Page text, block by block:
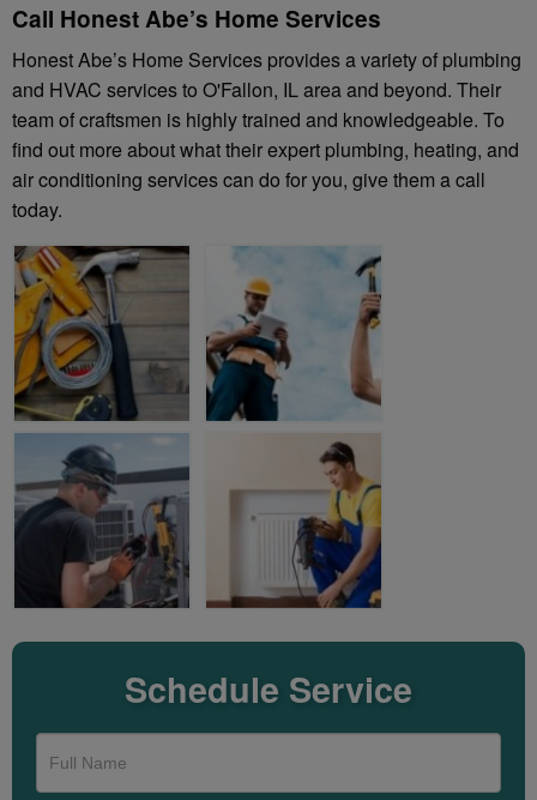
Call Honest Abe’s Home Services
Honest Abe’s Home Services provides a variety of plumbing
and HVAC services to O'Fallon, IL area and beyond. Their
team of craftsmen is highly trained and knowledgeable. To
find out more about what their expert plumbing, heating, and
air conditioning services can do for you, give them a call
today.
Schedule Service